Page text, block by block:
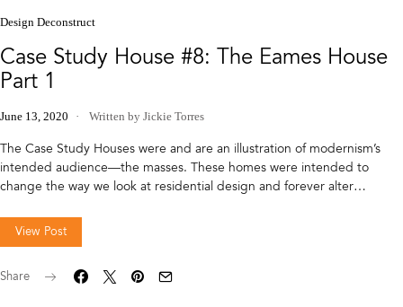
Design Deconstruct
Case Study House #8: The Eames House
Part 1
June 13, 2020 Written by Jickie Torres
The Case Study Houses were and are an illustration of modernism’s
intended audience—the masses. These homes were intended to
change the way we look at residential design and forever alter…
View Post
Share